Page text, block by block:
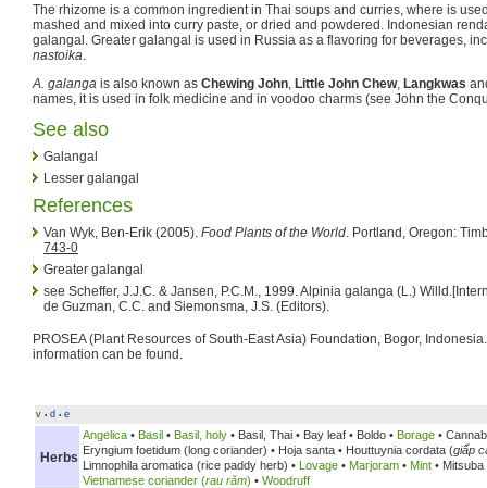
The rhizome is a common ingredient in Thai soups and curries, where is
mashed and mixed into curry paste, or dried and powdered. Indonesian
galangal. Greater galangal is used in Russia as a flavoring for beverages,
nastoika.
A. galanga is also known as Chewing John, Little John Chew, Langkwas
names, it is used in folk medicine and in voodoo charms (see John the
See also
Galangal
Lesser galangal
References
Van Wyk, Ben-Erik (2005). Food Plants of the World. Portland, Oregon:
743-0
Greater galangal
see Scheffer, J.J.C. & Jansen, P.C.M., 1999. Alpinia galanga (L.)
de Guzman, C.C. and Siemonsma, J.S. (Editors).
PROSEA (Plant Resources of South-East Asia) Foundation, Bogor,
information can be found.
v • d • e
Herbs
Angelica • Basil • Basil, holy • Basil, Thai • Bay leaf • Boldo • Borage •
Eryngium foetidum (long coriander) • Hoja santa • Houttuynia cordata (giấp
Limnophila aromatica (rice paddy herb) • Lovage • Marjoram • Mint • Mitsuba
Vietnamese coriander (rau răm) • Woodruff